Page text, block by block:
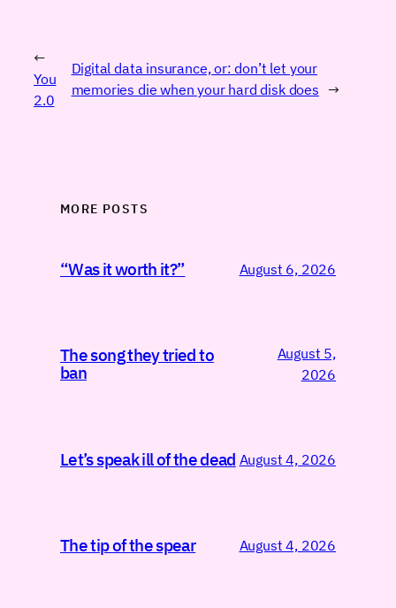
←
You
2.0
Digital data insurance, or: don’t let your
memories die when your hard disk does →
MORE POSTS
“Was it worth it?” August 6, 2026
The song they tried to
ban
August 5,
2026
Let’s speak ill of the dead August 4, 2026
The tip of the spear August 4, 2026